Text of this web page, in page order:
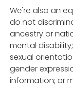
We're also an
do not
ancestry or
mental
sexual
gender
information; or